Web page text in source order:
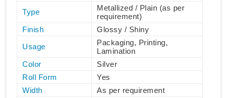
Type
Metallized / Plain (as per
requirement)
Finish
Glossy / Shiny
Usage
Packaging, Printing,
Lamination
Color
Silver
Roll Form
Yes
Width
As per requirement